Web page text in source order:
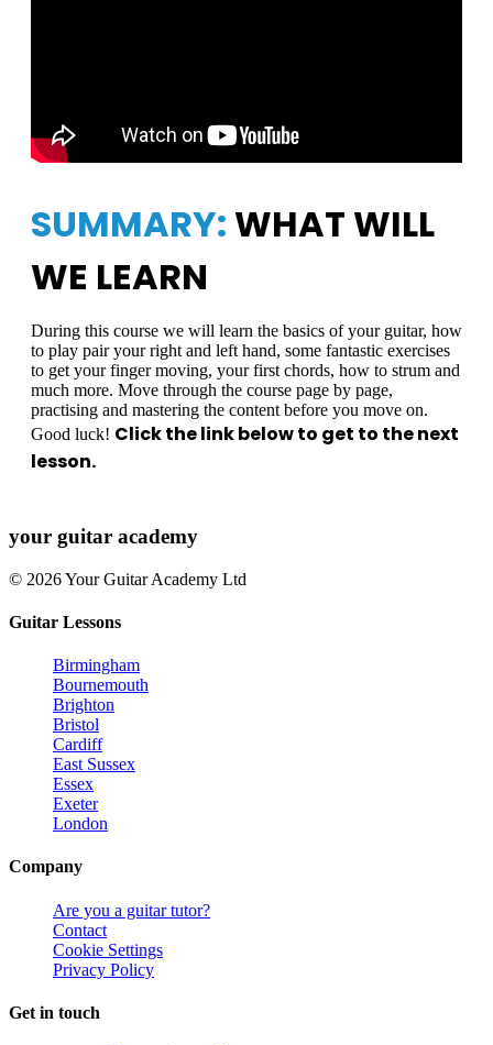
SUMMARY: WHAT WILL
WE LEARN
During this course we will learn the basics of your guitar, how
to play pair your right and left hand, some fantastic exercises
to get your finger moving, your first chords, how to strum and
much more. Move through the course page by page,
practising and mastering the content before you move on.
Good luck! Click the link below to get to the next
lesson.
your guitar academy
© 2026 Your Guitar Academy Ltd
Guitar Lessons
Birmingham
Bournemouth
Brighton
Bristol
Cardiff
East Sussex
Essex
Exeter
London
Company
Are you a guitar tutor?
Contact
Cookie Settings
Privacy Policy
Get in touch